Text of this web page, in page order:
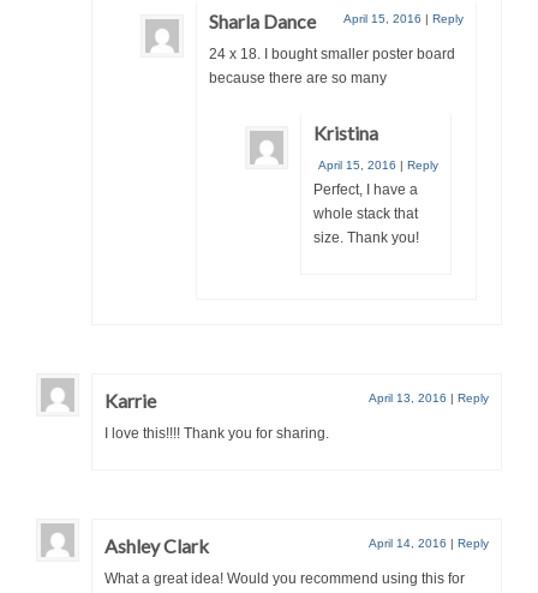
Sharla Dance April 15, 2016 | Reply
24 x 18. I bought smaller poster board
because there are so many
Kristina
April 15, 2016 | Reply
Perfect, I have a
whole stack that
size. Thank you!
Karrie April 13, 2016 | Reply
I love this!!!! Thank you for sharing.
Ashley Clark April 14, 2016 | Reply
What a great idea! Would you recommend using this for